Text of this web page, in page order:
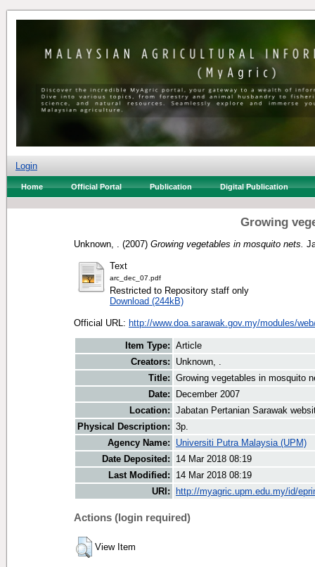
Login
Home Official Portal Publication Digital Publication
Growing
Unknown, . (2007) Growing vegetables in mosquito nets.
Text
arc_dec_07.pdf
Restricted to Repository staff only
Download (244kB)
Official URL: http://www.doa.sarawak.gov.my/modules/
Item Type: Article
Creators:
Unknown, .
Title: Growing vegetables in mosquito
Date:
December 2007
Location: Jabatan Pertanian Sarawak
Physical Description: 3p.
Agency Name:
Universiti Putra Malaysia (UPM)
Date Deposited:
14 Mar 2018 08:19
Last Modified:
14 Mar 2018 08:19
URI:
http://myagric.upm.edu.my/id/
Actions (login required)
View Item